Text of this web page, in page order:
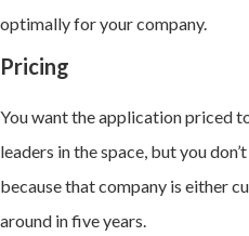
optimally for your company.
Pricing
You want the application priced
leaders in the space, but you
because that company is either
around in five years.